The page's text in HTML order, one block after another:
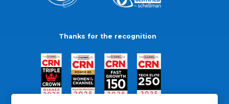
Thanks for the recognition